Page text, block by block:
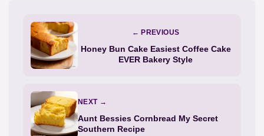
← PREVIOUS
Honey Bun Cake Easiest Coffee Cake
EVER Bakery Style
NEXT →
Aunt Bessies Cornbread My Secret
Southern Recipe